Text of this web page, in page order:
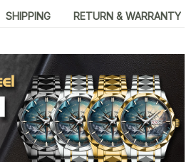
SHIPPING RETURN & WARRANTY